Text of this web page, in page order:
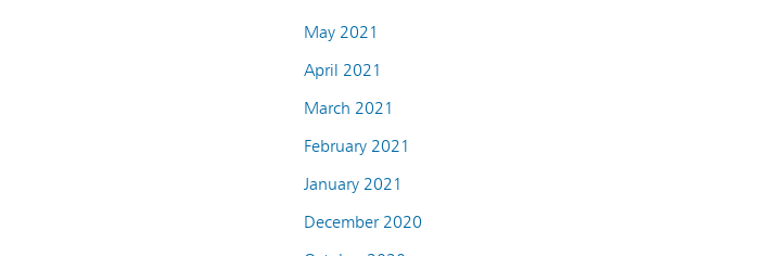
May 2021
April 2021
March 2021
February 2021
January 2021
December 2020